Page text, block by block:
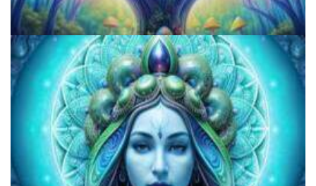
How to Microdose Acid and Magic Mushrooms?